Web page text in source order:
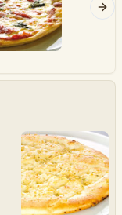
$100+